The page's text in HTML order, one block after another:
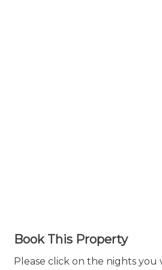
Book This Property
Please click on the nights you